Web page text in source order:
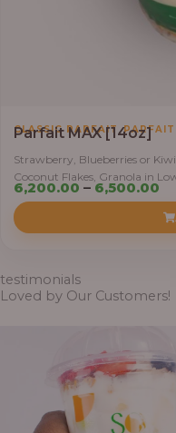
CLASSIC PARFAIT ,PARFAIT
Parfait MAX [14oz]
Strawberry, Blueberries or
Coconut Flakes, Granola in
6,200.00 – 6,500.00
testimonials
Loved by Our Customers!